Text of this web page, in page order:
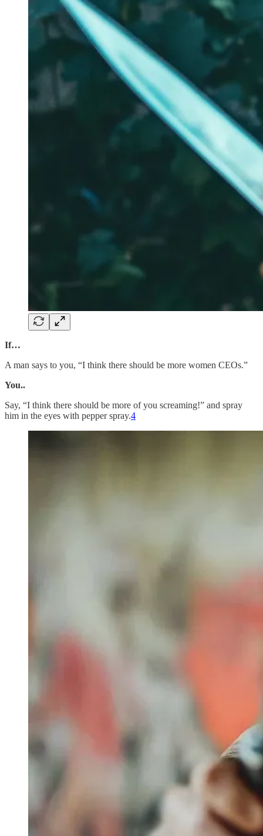
If…
A man says to you, “I think there should be more women CEOs.”
You..
Say, “I think there should be more of you screaming!” and spray
him in the eyes with pepper spray.4